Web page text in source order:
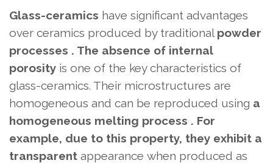
Glass-ceramics have significant advantages
over ceramics produced by traditional powder
processes . The absence of internal
porosity is one of the key characteristics of
glass-ceramics. Their microstructures are
homogeneous and can be reproduced using a
homogeneous melting process . For
example, due to this property, they exhibit a
transparent appearance when produced as